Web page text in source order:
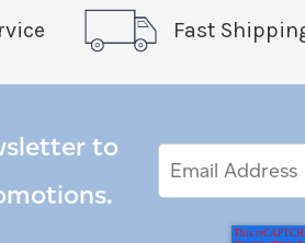
Fast
to
Address